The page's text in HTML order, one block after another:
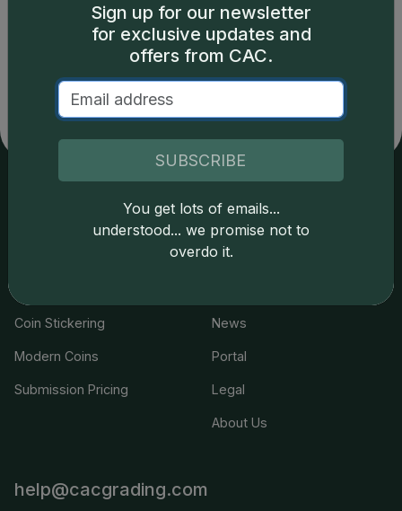
Click here for details.
Coin Stickering
Modern Coins
Submission Pricing
Resources
Cert Lookup
News
Portal
Legal
About Us
help@cacgrading.com
Sign up for our newsletter
for exclusive updates and
offers from CAC.
SUBSCRIBE
You get lots of emails...
understood... we promise not to
overdo it.